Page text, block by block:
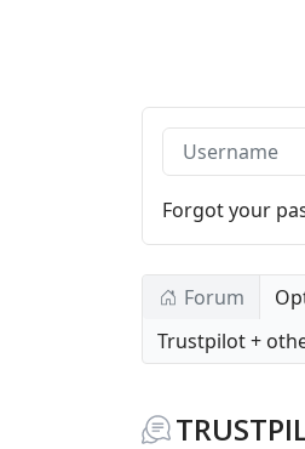
Username
Forgot your
Forum
Trustpilot +